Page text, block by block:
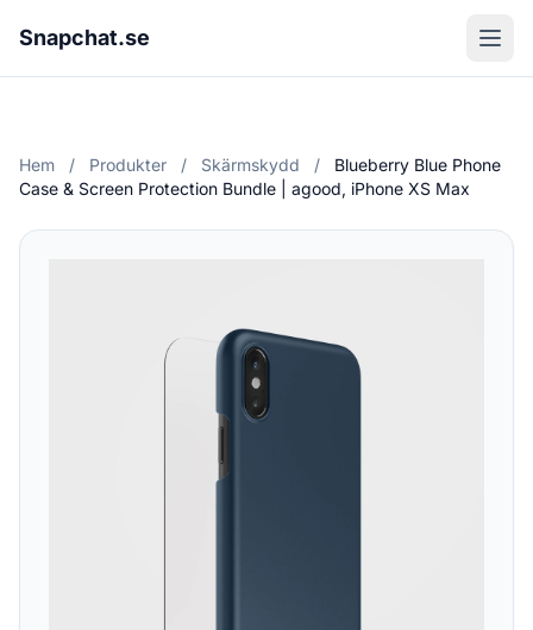
Snapchat.se
Hem / Produkter / Skärmskydd /
Blueberry Blue Phone
Case & Screen Protection Bundle | agood, iPhone XS Max